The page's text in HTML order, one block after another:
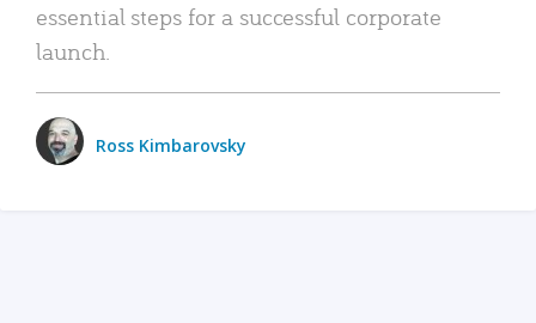
essential steps for a successful corporate
launch.
Ross Kimbarovsky